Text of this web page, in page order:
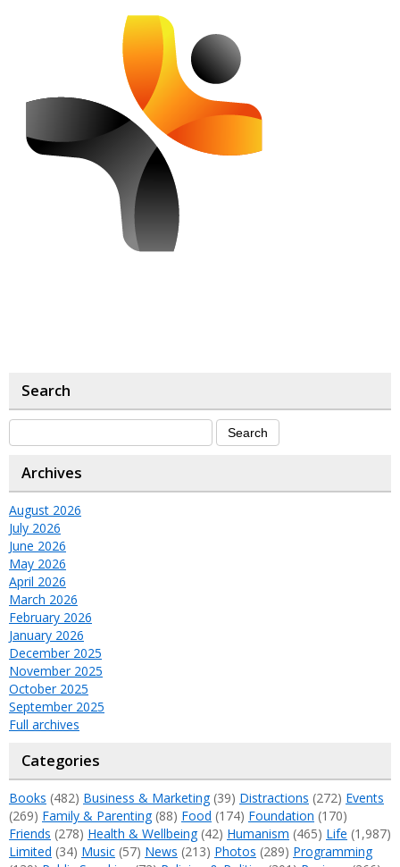
Search
Archives
August 2026
July 2026
June 2026
May 2026
April 2026
March 2026
February 2026
January 2026
December 2025
November 2025
October 2025
September 2025
Full archives
Categories
Books (482) Business & Marketing(39) Distractions (272) Events
(269) Family & Parenting(88) Food (174) Foundation (170)
Friends (278) Health & Wellbeing(42) Humanism (465) Life (1,987)
Limited (34) Music (57) News (213) Photos (289) Programming